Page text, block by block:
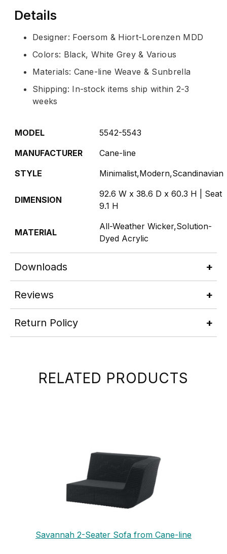
Details
Designer: Foersom & Hiort-Lorenzen MDD
Colors: Black, White Grey & Various
Materials: Cane-line Weave & Sunbrella
Shipping: In-stock items ship within 2-3
weeks
MODEL
5542-5543
MANUFACTURER
Cane-line
STYLE
Minimalist,Modern,Scandinavian
DIMENSION
92.6 W x 38.6 D x 60.3 H | Seat
9.1 H
MATERIAL
All-Weather Wicker,Solution-
Dyed Acrylic
Downloads
Reviews
Return Policy
RELATED PRODUCTS
Savannah 2-Seater Sofa from Cane-line